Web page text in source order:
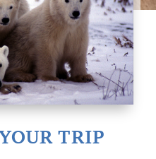
TRIP